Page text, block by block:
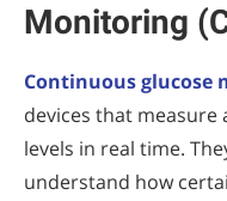
Monitoring
Continuous glucose
devices that
levels in real time.
understand how